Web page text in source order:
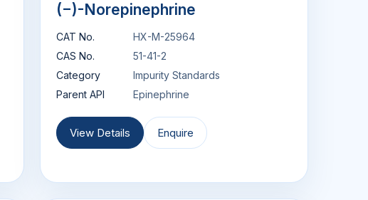
(−)-Norepinephrine
CAT No.
HX-M-25964
CAS No.
51-41-2
Category
Impurity Standards
Parent API
Epinephrine
View Details Enquire